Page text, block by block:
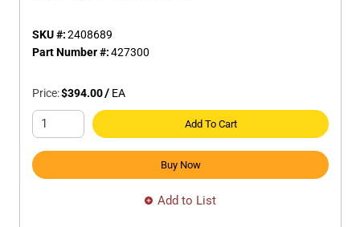
SKU #:2408689
Part Number #:427300
Price:$394.00/ EA
Add To Cart
Buy Now
Add to List